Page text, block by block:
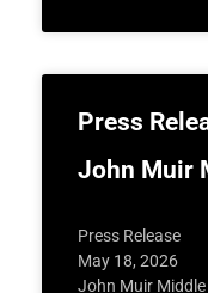
Press
John Muir
Press Release
May 18, 2026
John Muir Middle